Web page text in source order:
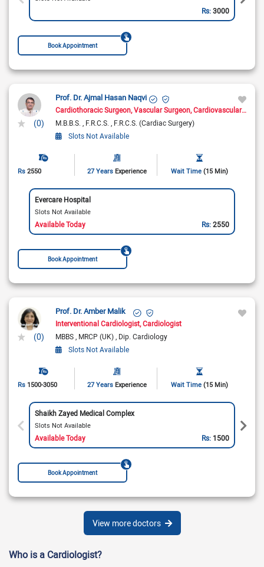
Rs:3000
Book Appointment
(0)
Prof. Dr. Ajmal Hasan Naqvi
Cardiothoracic Surgeon Vascular Surgeon Cardiovascular Surgeon
M.B.B.S.
F.R.C.S.
F.R.C.S. (Cardiac Surgery)
Slots Not Available
Rs 2550 27 Years Experience Wait Time (15 Min)
Evercare Hospital
Slots Not Available
Available Today Rs:2550
Book Appointment
(0)
Prof. Dr. Amber Malik
Interventional Cardiologist Cardiologist
MBBS MRCP (UK) Dip. Cardiology
Slots Not Available
Rs 1500-3050 27 Years Experience Wait Time (15 Min)
Shaikh Zayed Medical Complex
Slots Not Available
Available Today Rs: 1500
Book Appointment
View more doctors
Who is a Cardiologist?